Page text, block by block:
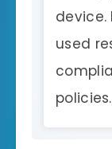
used
policies.